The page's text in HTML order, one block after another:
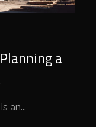
a
an...